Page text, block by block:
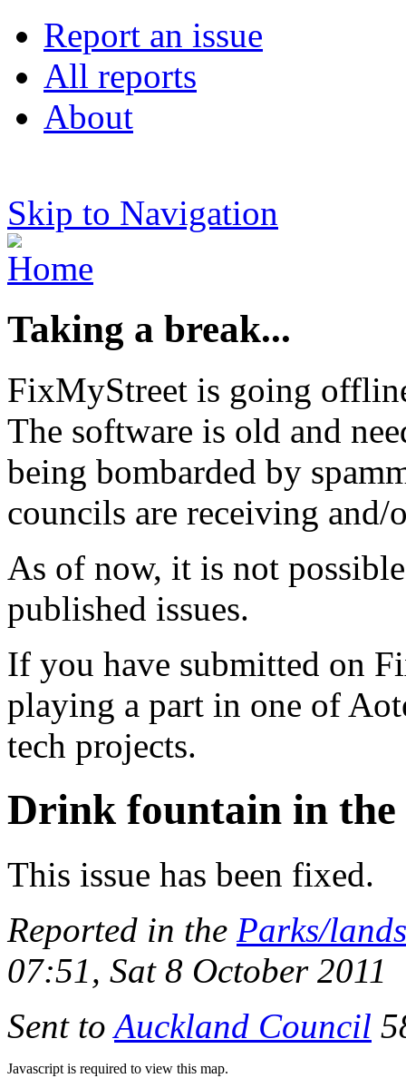
Report an issue
All reports
About
Skip to Navigation
Taking a break...
FixMyStreet is going
The software is old and
being bombarded by
councils are receiving
As of now, it is not
published issues.
If you have submitted on
playing a part in one of
tech projects.
Drink fountain in the
This issue has been fixed.
Reported in the Parks/
07:51, Sat 8 October 2011
Sent toAuckland Council
Javascript is required to view this map.